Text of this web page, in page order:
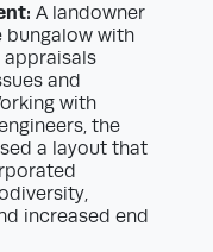
A landowner
bungalow with
appraisals
and
with
the
a layout that
increased end